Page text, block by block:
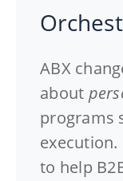
ABX
about
programs
execution.
to help